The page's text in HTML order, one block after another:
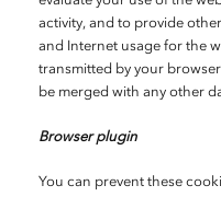
activity, and to provide
and Internet usage for the
transmitted by your
be merged with any other
Browser plugin
You can prevent these